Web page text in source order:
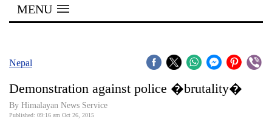
Kathmandu
Covid
Connect
MENU
Nepal
Demonstration against police �brutality�
By Himalayan News Service
Published: 09:16 am Oct 26, 2015